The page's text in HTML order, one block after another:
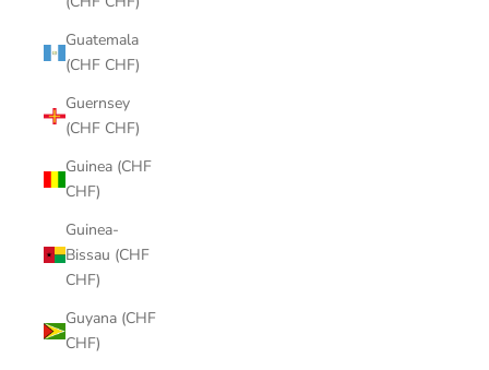
Guatemala
(CHF CHF)
Guernsey
(CHF CHF)
Guinea (CHF
CHF)
Guinea-
Bissau (CHF
CHF)
Guyana (CHF
CHF)